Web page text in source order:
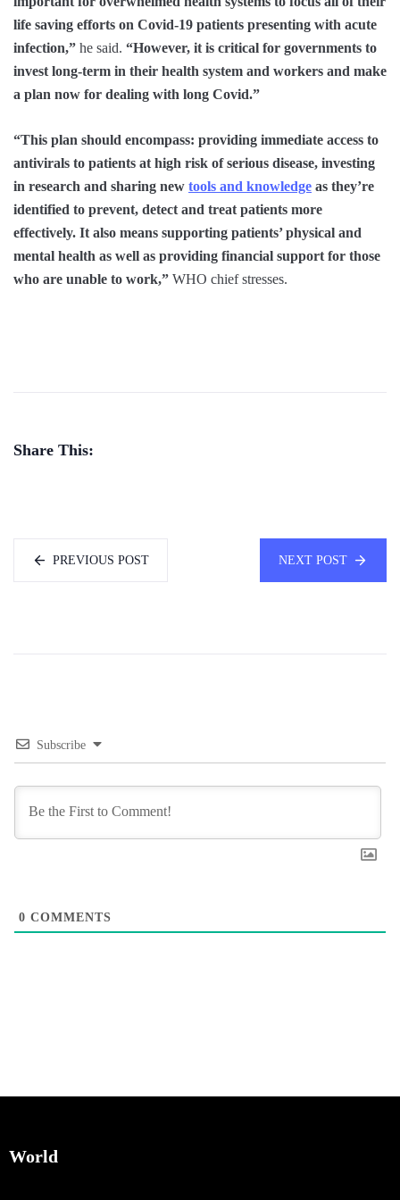
life saving efforts on Covid-19 patients presenting with acute
infection,” he said. “However, it is critical for governments to
invest long-term in their health system and workers and make
a plan now for dealing with long Covid.”
“This plan should encompass: providing immediate access to
antivirals to patients at high risk of serious disease, investing
in research and sharing new tools and knowledge as they’re
identified to prevent, detect and treat patients more
effectively. It also means supporting patients’ physical and
mental health as well as providing financial support for those
who are unable to work,” WHO chief stresses.
Share This:
PREVIOUS POST NEXT POST
Subscribe
0 COMMENTS
World